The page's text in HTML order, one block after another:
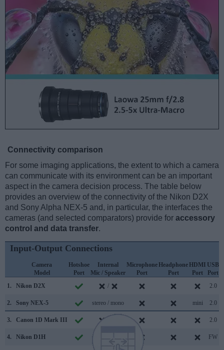
Connectivity comparison
For some imaging applications, the extent to which a camera
can communicate with its environment can be an important
aspect in the camera decision process. The table below
provides an overview of the connectivity of the Nikon D2X
and Sony Alpha NEX-5 and, in particular, the interfaces the
cameras (and selected comparators) provide for accessory
control and data transfer.
Input-Output Connections
Camera
Model
Hotshoe
Port
Internal
Mic / Speaker
Microphone
Port
Headphone
Port
HDMI
Port
USB
Port
1.
Nikon D2X / 2.0
2. Sony NEX-5 stereo / mono mini 2.0
3. Canon 1D Mark III 2.0
4. Nikon D1H FW